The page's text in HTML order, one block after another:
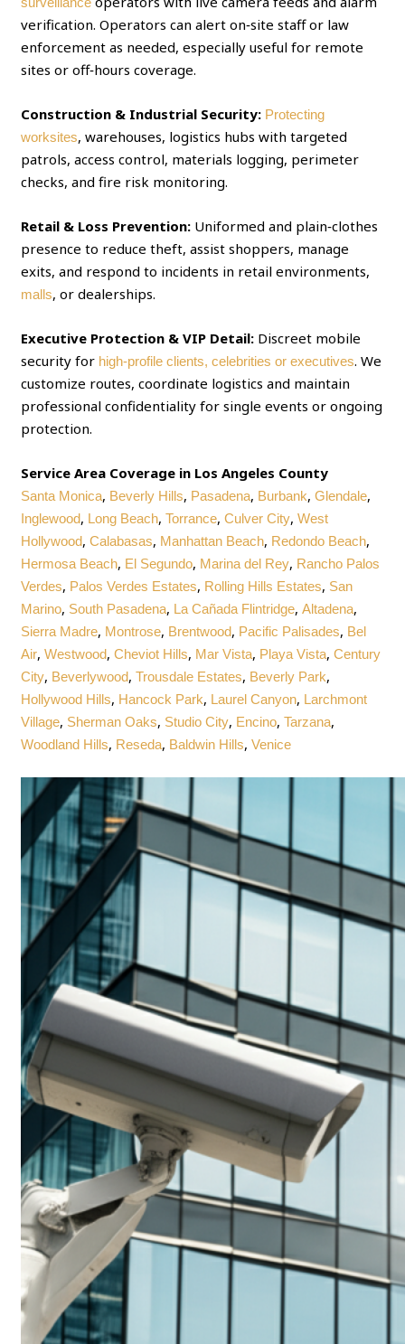
verification. Operators can alert on‑site staff or law
enforcement as needed, especially useful for remote
sites or off‑hours coverage.
Construction & Industrial Security: Protecting
worksites, warehouses, logistics hubs with targeted
patrols, access control, materials logging, perimeter
checks, and fire risk monitoring.
Retail & Loss Prevention: Uniformed and plain‑clothes
presence to reduce theft, assist shoppers, manage
exits, and respond to incidents in retail environments,
malls, or dealerships.
Executive Protection & VIP Detail: Discreet mobile
security for high‑profile clients, celebrities or executives. We
customize routes, coordinate logistics and maintain
professional confidentiality for single events or ongoing
protection.
Service Area Coverage in Los Angeles County
Santa Monica, Beverly Hills, Pasadena, Burbank,Glendale,
Inglewood, Long Beach,Torrance,Culver City,West
Hollywood,Calabasas, Manhattan Beach, Redondo Beach,
Hermosa Beach, El Segundo, Marina del Rey, Rancho Palos
Verdes, Palos Verdes Estates, Rolling Hills Estates, San
Marino, South Pasadena, La Cañada Flintridge,Altadena,
Sierra Madre, Montrose, Brentwood, Pacific Palisades, Bel
Air,Westwood,Cheviot Hills, Mar Vista, Playa Vista,Century
City, Beverlywood,Trousdale Estates, Beverly Park,
Hollywood Hills, Hancock Park, Laurel Canyon, Larchmont
Village, Sherman Oaks, Studio City, Encino,Tarzana,
Woodland Hills, Reseda, Baldwin Hills,Venice